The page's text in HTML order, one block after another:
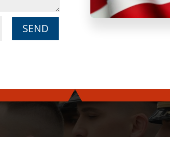
SEND